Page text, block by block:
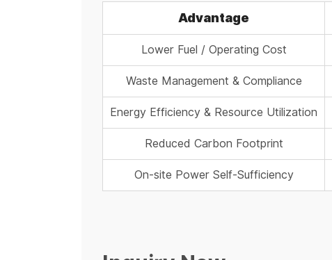
Advantage
Lower Fuel / Operating Cost
Waste Management & Compliance
Energy Efficiency & Resource Utilization
Reduced Carbon Footprint
On-site Power Self-Sufficiency